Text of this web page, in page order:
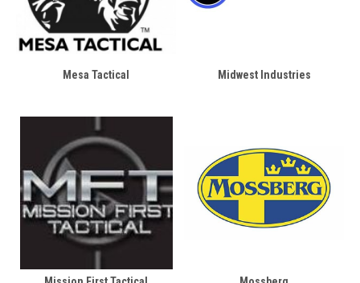
Mesa Tactical Midwest Industries